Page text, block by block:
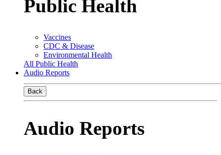
Public Health
Vaccines
CDC & Disease
Environmental Health
All Public Health
Audio Reports
Back
Audio Reports